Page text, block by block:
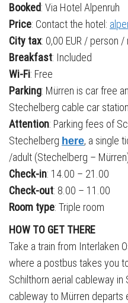
Booked: Via Hotel Alpenruh
Price: Contact the hotel:
City tax: 0,00 EUR / person /
Breakfast: Included
Wi-Fi: Free
Parking: Mürren is car free
Stechelberg cable car station
Attention: Parking fees of
Stechelberg here, a single
/adult (Stechelberg –
Check-in: 14.00 – 21.00
Check-out: 8.00 – 11.00
Room type: Triple room
HOW TO GET THERE
Take a train from Interlaken
where a postbus takes you
Schilthorn aerial cableway in
cableway to Mürren departs